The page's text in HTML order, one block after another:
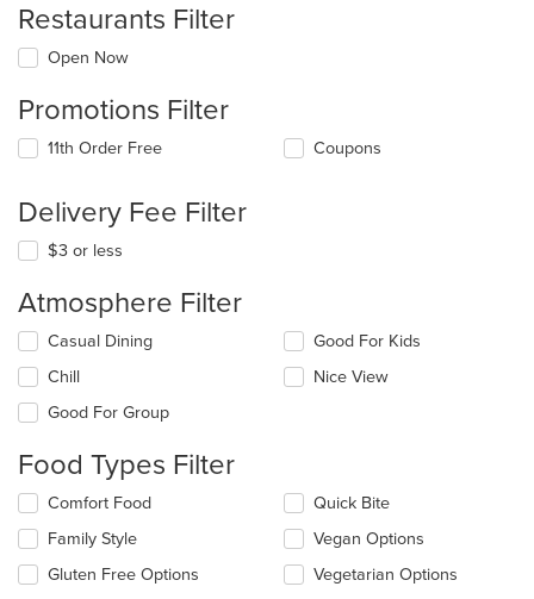
Restaurants Filter
Open Now
Promotions Filter
11th Order Free Coupons
Delivery Fee Filter
$3 or less
Atmosphere Filter
Selecting/deselecting
following
checkboxes
will
the
content
in
the
main
content
Casual Dining
Chill
Good For Group
Good For Kids
Nice View
Food Types Filter
Selecting/deselecting
following
checkboxes
will
Comfort Food
Family Style
Gluten Free Options
Quick Bite
Vegan Options
Vegetarian Options